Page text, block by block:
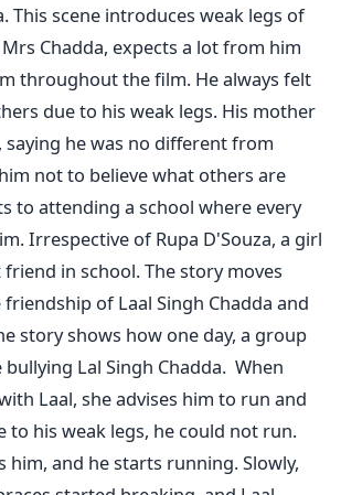
This scene introduces weak legs of
Chadda, expects a lot from him
throughout the film. He always felt
due to his weak legs. His mother
saying he was no different from
not to believe what others are
to attending a school where every
Irrespective of Rupa D'Souza, a girl
in school. The story moves
of Laal Singh Chadda and
story shows how one day, a group
Lal Singh Chadda. When
Laal, she advises him to run and
to his weak legs, he could not run.
him, and he starts running. Slowly,